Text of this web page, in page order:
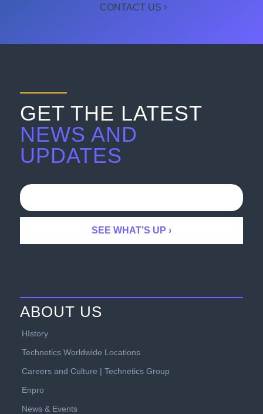
CONTACT US
GET THE LATEST
NEWS AND
UPDATES
ABOUT US
HIstory
Technetics Worldwide Locations
Careers and Culture | Technetics Group
Enpro
News & Events